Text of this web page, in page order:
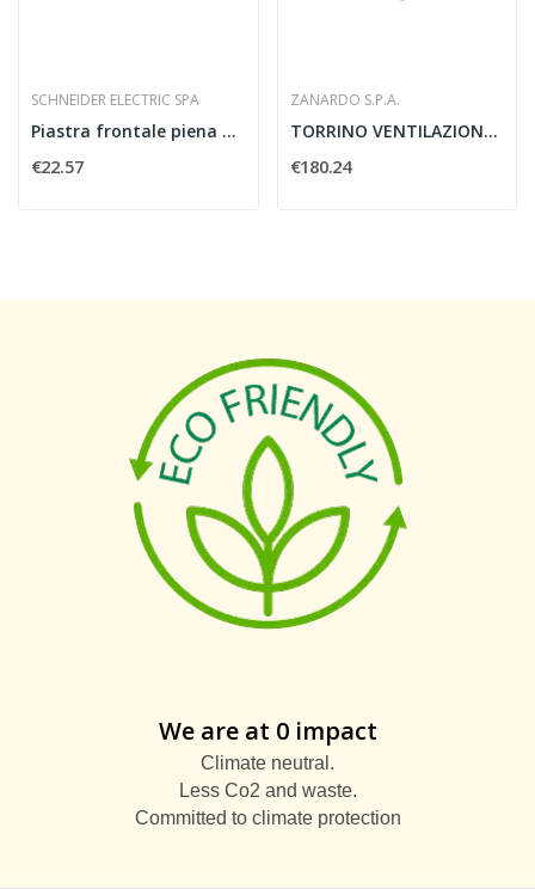
SCHNEIDER ELECTRIC SPA
Piastra frontale piena 4M
€22.57
ZANARDO S.P.A.
TORRINO VENTILAZIONE 1000 MC/H 230V - ZANARDO...
€180.24
We are at 0 impact
Climate neutral.
Less Co2 and waste.
Committed to climate protection